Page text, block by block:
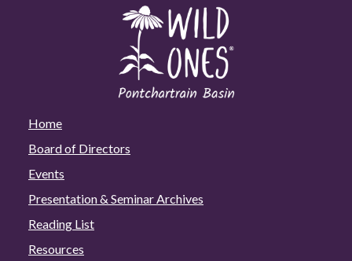
Home
Board of Directors
Events
Presentation & Seminar Archives
Reading List
Resources